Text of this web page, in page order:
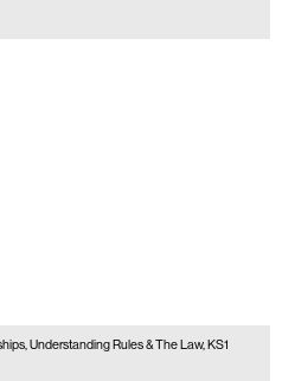
Understanding Rules & The Law, KS1